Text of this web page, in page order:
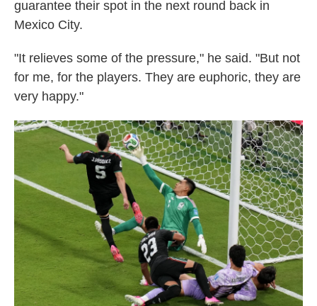
guarantee their spot in the next round back in
Mexico City.
"It relieves some of the pressure," he said. "But not
for me, for the players. They are euphoric, they are
very happy."